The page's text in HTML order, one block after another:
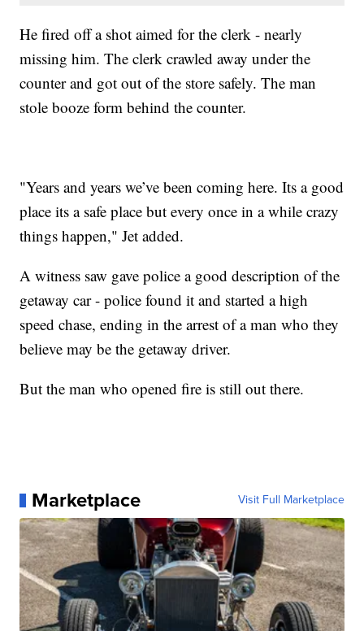
He fired off a shot aimed for the clerk - nearly
missing him. The clerk crawled away under the
counter and got out of the store safely. The man
stole booze form behind the counter.
"Years and years we’ve been coming here. Its a good
place its a safe place but every once in a while crazy
things happen," Jet added.
A witness saw gave police a good description of the
getaway car - police found it and started a high
speed chase, ending in the arrest of a man who they
believe may be the getaway driver.
But the man who opened fire is still out there.
Marketplace Visit Full Marketplace